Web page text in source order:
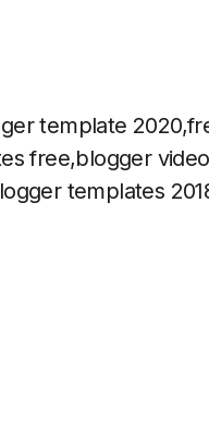
template
free,blogger
templates